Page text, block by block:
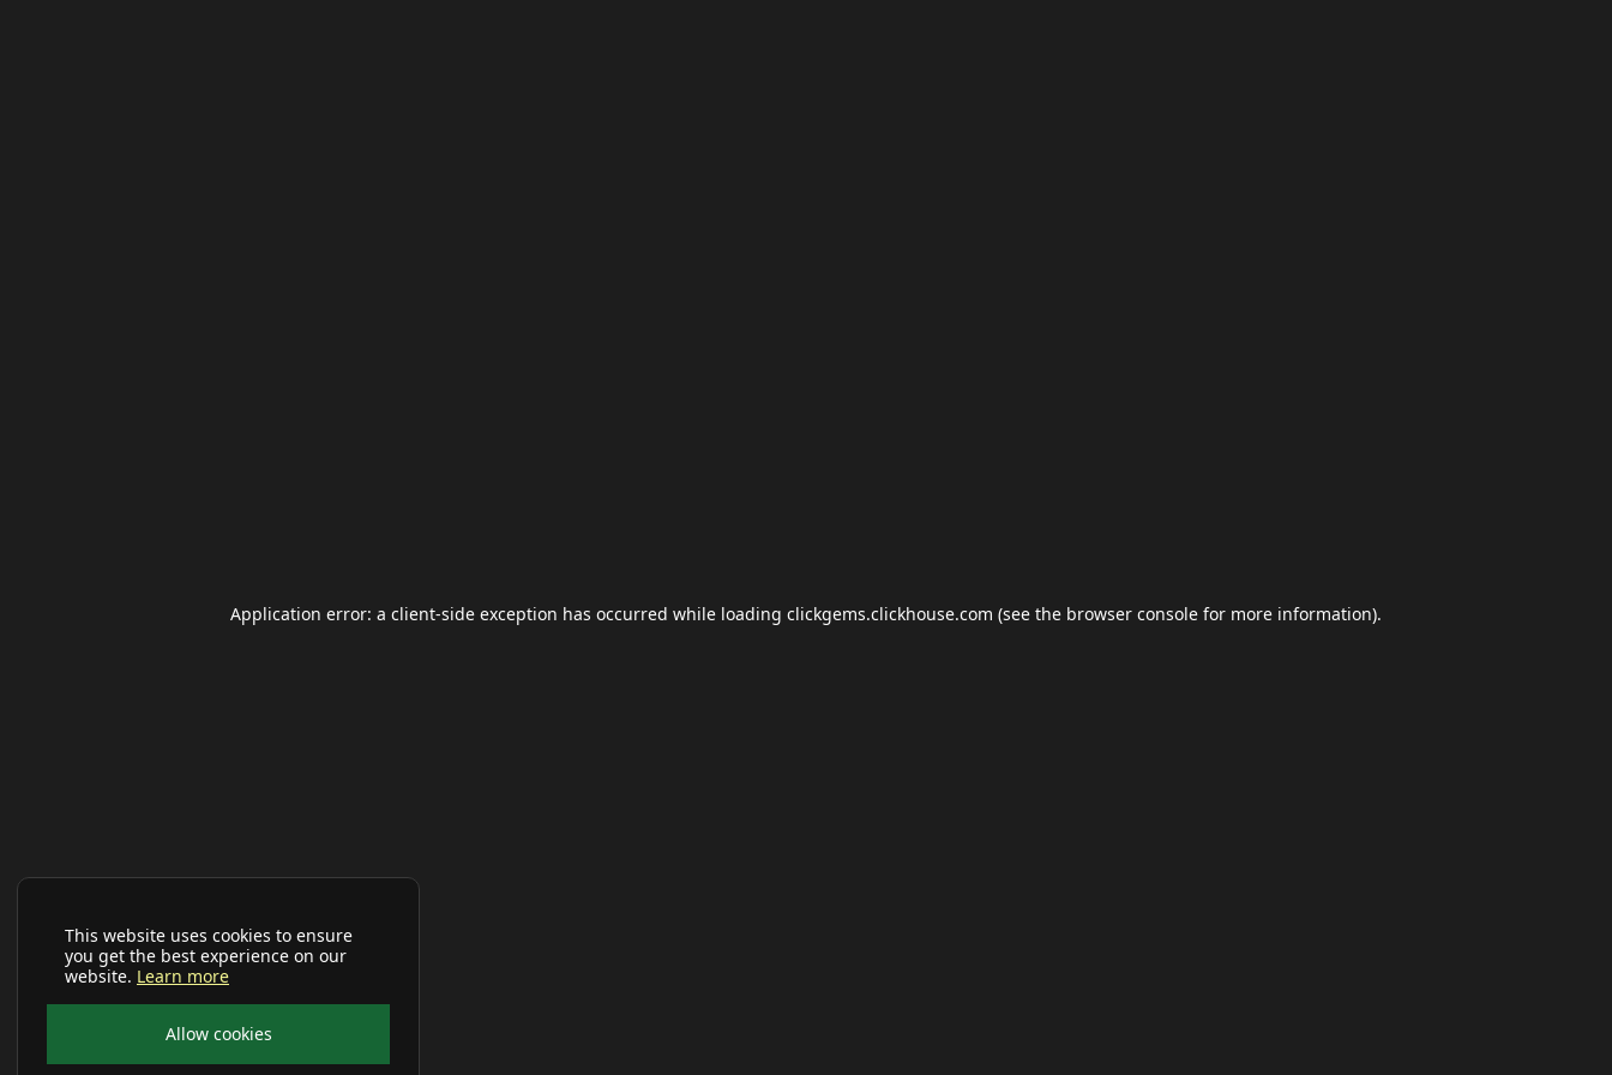
This website uses cookies to ensure
you get the best experience on our
website. Learn more
Allow cookies
Application error: a client-side exception has occurred while loading clickgems.clickhouse.com (see the browser console for more information).